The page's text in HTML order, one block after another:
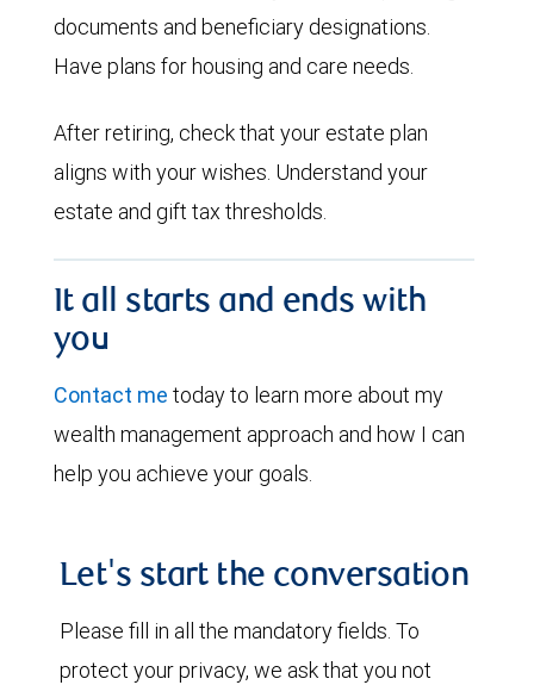
documents and beneficiary designations.
Have plans for housing and care needs.
After retiring, check that your estate plan
aligns with your wishes. Understand your
estate and gift tax thresholds.
It all starts and ends with
you
Contact me today to learn more about my
wealth management approach and how I can
help you achieve your goals.
Let's start the conversation
Please fill in all the mandatory fields. To
protect your privacy, we ask that you not